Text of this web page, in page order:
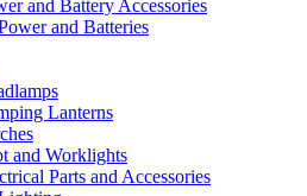
and Battery Accessories
and Batteries
Lanterns
and Worklights
Parts and Accessories